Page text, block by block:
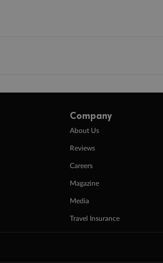
Company
About Us
Reviews
Careers
Magazine
Media
Travel Insurance